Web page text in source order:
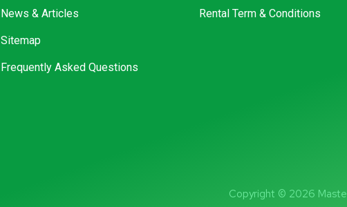
News & Articles
Sitemap
Frequently Asked Questions
Rental Term & Conditions
Copyright © 2026